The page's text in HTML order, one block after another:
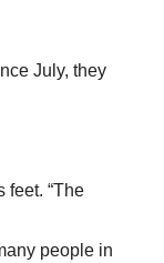
July, they
feet. “The
people in